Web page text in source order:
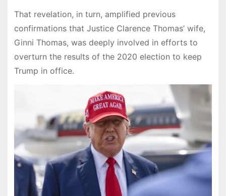
That revelation, in turn, amplified previous
confirmations that Justice Clarence Thomas’ wife,
Ginni Thomas, was deeply involved in efforts to
overturn the results of the 2020 election to keep
Trump in office.